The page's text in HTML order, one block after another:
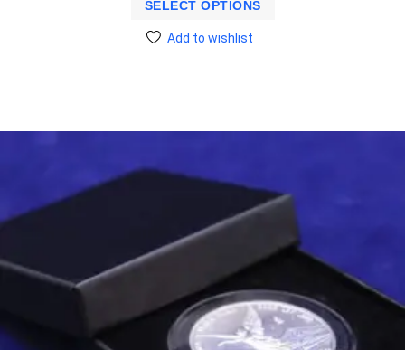
SELECT OPTIONS
Add to wishlist